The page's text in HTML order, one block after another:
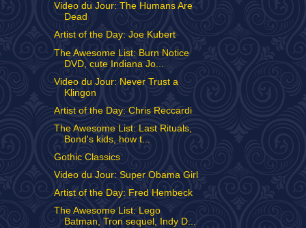
Video du Jour: The Humans Are
Dead
Artist of the Day: Joe Kubert
The Awesome List: Burn Notice
DVD, cute Indiana Jo...
Video du Jour: Never Trust a
Klingon
Artist of the Day: Chris Reccardi
The Awesome List: Last Rituals,
Bond's kids, how t...
Gothic Classics
Video du Jour: Super Obama Girl
Artist of the Day: Fred Hembeck
The Awesome List: Lego
Batman, Tron sequel, Indy D...